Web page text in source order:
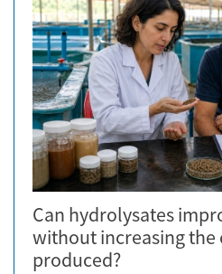
Can hydrolysates
without increasing the
produced?